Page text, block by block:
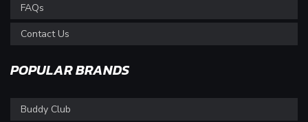
FAQs
Contact Us
POPULAR BRANDS
Buddy Club